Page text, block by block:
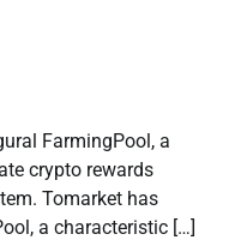
FarmingPool, a
crypto rewards
Tomarket has
a characteristic […]